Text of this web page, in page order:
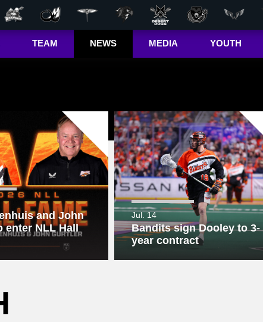
TEAM
Standings
Staff
NEWS MEDIA
The Dhane &
Josh Show
YOUTH
Jr. Bandits Elite
– Girls
Jr. Bandits Elite
– Boys
John Faller
Memorial
Award
Jr. Bandits Box
Lacrosse
and John
enter NLL Hall
Jul. 14
Bandits sign Dooley to 3-
year contract